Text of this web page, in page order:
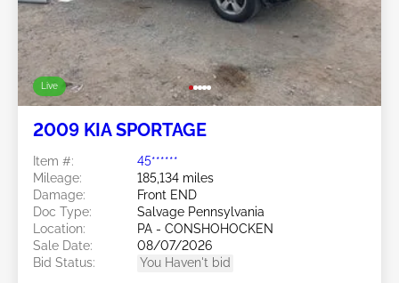
Live
2009 KIA SPORTAGE
Item #:
45******
Mileage:
185,134 miles
Damage:
Front END
Doc Type:
Salvage Pennsylvania
Location:
PA - CONSHOHOCKEN
Sale Date:
08/07/2026
Bid Status:
You Haven't bid